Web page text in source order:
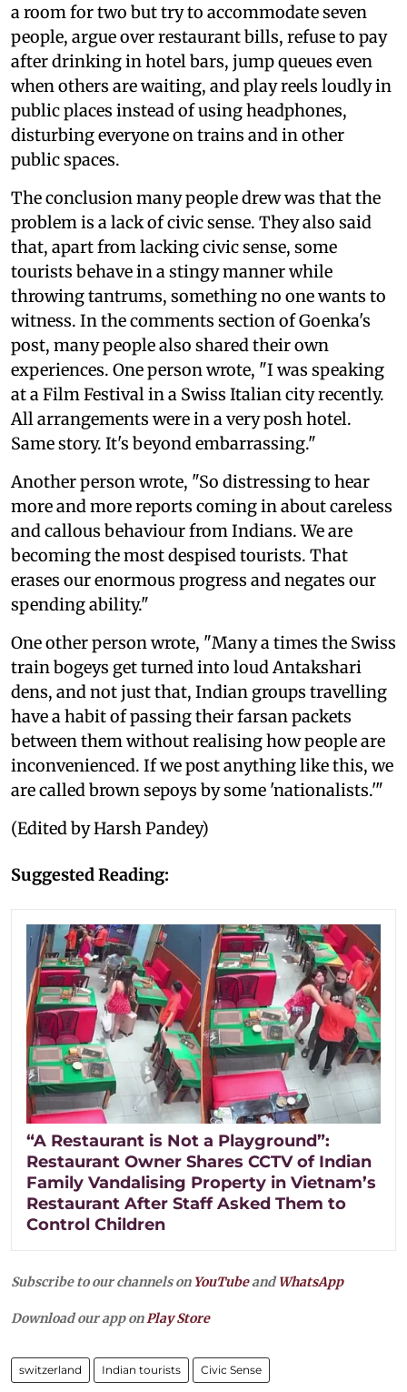
a room for two but try to accommodate seven
people, argue over restaurant bills, refuse to pay
after drinking in hotel bars, jump queues even
when others are waiting, and play reels loudly in
public places instead of using headphones,
disturbing everyone on trains and in other
public spaces.
The conclusion many people drew was that the
problem is a lack of civic sense. They also said
that, apart from lacking civic sense, some
tourists behave in a stingy manner while
throwing tantrums, something no one wants to
witness. In the comments section of Goenka's
post, many people also shared their own
experiences. One person wrote, "I was speaking
at a Film Festival in a Swiss Italian city recently.
All arrangements were in a very posh hotel.
Same story. It's beyond embarrassing."
Another person wrote, "So distressing to hear
more and more reports coming in about careless
and callous behaviour from Indians. We are
becoming the most despised tourists. That
erases our enormous progress and negates our
spending ability."
One other person wrote, "Many a times the Swiss
train bogeys get turned into loud Antakshari
dens, and not just that, Indian groups travelling
have a habit of passing their farsan packets
between them without realising how people are
inconvenienced. If we post anything like this, we
are called brown sepoys by some 'nationalists.'"
(Edited by Harsh Pandey)
Suggested Reading:
“A Restaurant is Not a Playground”:
Restaurant Owner Shares CCTV of Indian
Family Vandalising Property in Vietnam’s
Restaurant After Staff Asked Them to
Control Children
Subscribe to our channels on YouTubeandWhatsApp
Download our app onPlay Store
switzerland Indian tourists Civic Sense